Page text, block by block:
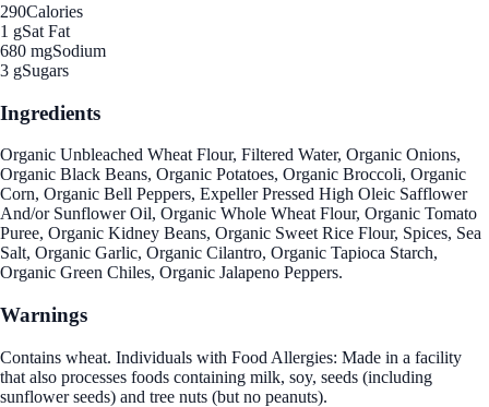
290Calories
1 gSat Fat
680 mgSodium
3 gSugars
Ingredients
Organic Unbleached Wheat Flour, Filtered Water, Organic Onions,
Organic Black Beans, Organic Potatoes, Organic Broccoli, Organic
Corn, Organic Bell Peppers, Expeller Pressed High Oleic Safflower
And/or Sunflower Oil, Organic Whole Wheat Flour, Organic Tomato
Puree, Organic Kidney Beans, Organic Sweet Rice Flour, Spices, Sea
Salt, Organic Garlic, Organic Cilantro, Organic Tapioca Starch,
Organic Green Chiles, Organic Jalapeno Peppers.
Warnings
Contains wheat. Individuals with Food Allergies: Made in a facility
that also processes foods containing milk, soy, seeds (including
sunflower seeds) and tree nuts (but no peanuts).